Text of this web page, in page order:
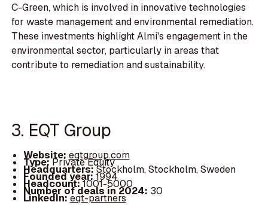
C-Green, which is involved in innovative technologies
for waste management and environmental remediation.
These investments highlight Almi's engagement in the
environmental sector, particularly in areas that
contribute to remediation and sustainability.
3. EQT Group
Website: eqtgroup.com
Type:Private Equity
Headquarters:Stockholm, Stockholm, Sweden
Founded year:1994
Headcount:1001-5000
Number of deals in 2024: 30
LinkedIn:eqt-partners